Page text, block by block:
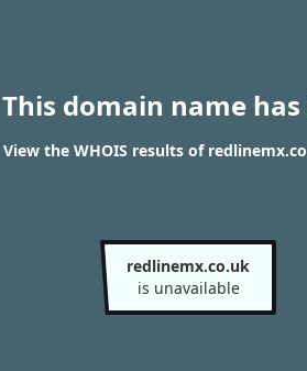
This domain name
View the WHOIS results of
redlinemx.co.uk
is unavailable